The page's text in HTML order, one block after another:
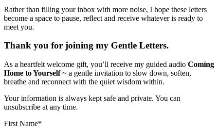
Rather than filling your inbox with more noise, I hope these letters
become a space to pause, reflect and receive whatever is ready to
meet you.
Thank you for joining my Gentle Letters.
As a heartfelt welcome gift, you’ll receive my guided audio Coming
Home to Yourself~ a gentle invitation to slow down, soften,
breathe and reconnect with the quiet wisdom within.
Your information is always kept safe and private. You can
unsubscribe at any time.
First Name*